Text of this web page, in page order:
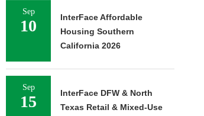
Sep
10
InterFace Affordable
Housing Southern
California 2026
Sep
15
InterFace DFW & North
Texas Retail & Mixed-Use